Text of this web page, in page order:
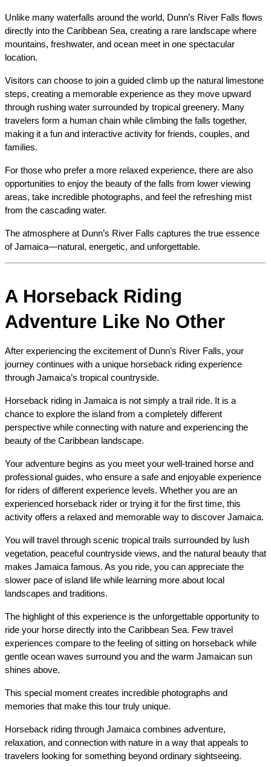
Unlike many waterfalls around the world, Dunn’s River Falls flows
directly into the Caribbean Sea, creating a rare landscape where
mountains, freshwater, and ocean meet in one spectacular
location.
Visitors can choose to join a guided climb up the natural limestone
steps, creating a memorable experience as they move upward
through rushing water surrounded by tropical greenery. Many
travelers form a human chain while climbing the falls together,
making it a fun and interactive activity for friends, couples, and
families.
For those who prefer a more relaxed experience, there are also
opportunities to enjoy the beauty of the falls from lower viewing
areas, take incredible photographs, and feel the refreshing mist
from the cascading water.
The atmosphere at Dunn’s River Falls captures the true essence
of Jamaica—natural, energetic, and unforgettable.
A Horseback Riding
Adventure Like No Other
After experiencing the excitement of Dunn’s River Falls, your
journey continues with a unique horseback riding experience
through Jamaica’s tropical countryside.
Horseback riding in Jamaica is not simply a trail ride. It is a
chance to explore the island from a completely different
perspective while connecting with nature and experiencing the
beauty of the Caribbean landscape.
Your adventure begins as you meet your well-trained horse and
professional guides, who ensure a safe and enjoyable experience
for riders of different experience levels. Whether you are an
experienced horseback rider or trying it for the first time, this
activity offers a relaxed and memorable way to discover Jamaica.
You will travel through scenic tropical trails surrounded by lush
vegetation, peaceful countryside views, and the natural beauty that
makes Jamaica famous. As you ride, you can appreciate the
slower pace of island life while learning more about local
landscapes and traditions.
The highlight of this experience is the unforgettable opportunity to
ride your horse directly into the Caribbean Sea. Few travel
experiences compare to the feeling of sitting on horseback while
gentle ocean waves surround you and the warm Jamaican sun
shines above.
This special moment creates incredible photographs and
memories that make this tour truly unique.
Horseback riding through Jamaica combines adventure,
relaxation, and connection with nature in a way that appeals to
travelers looking for something beyond ordinary sightseeing.